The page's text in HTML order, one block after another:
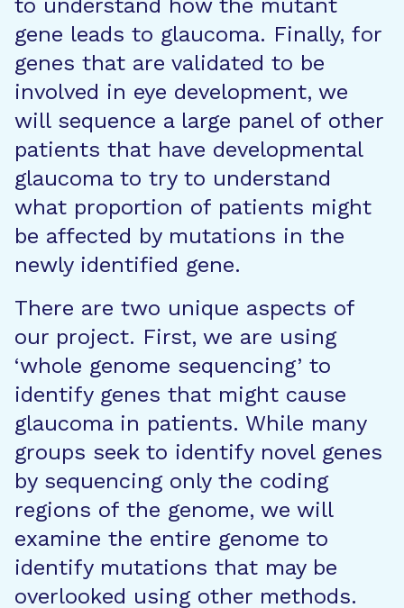
to understand how the mutant
gene leads to glaucoma. Finally, for
genes that are validated to be
involved in eye development, we
will sequence a large panel of other
patients that have developmental
glaucoma to try to understand
what proportion of patients might
be affected by mutations in the
newly identified gene.
There are two unique aspects of
our project. First, we are using
‘whole genome sequencing’ to
identify genes that might cause
glaucoma in patients. While many
groups seek to identify novel genes
by sequencing only the coding
regions of the genome, we will
examine the entire genome to
identify mutations that may be
overlooked using other methods.